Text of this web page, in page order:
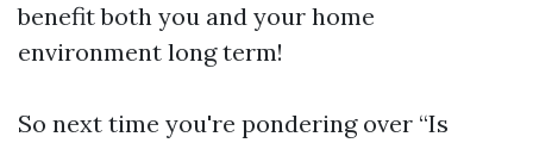
benefit both you and your home
environment long term!
So next time you're pondering over “Is